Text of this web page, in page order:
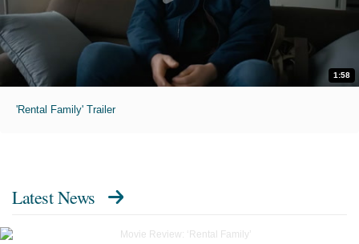
1:58
'Rental Family' Trailer
Latest News